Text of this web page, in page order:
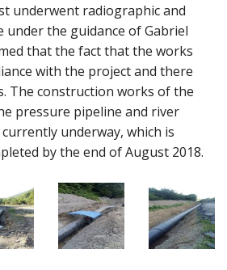
underwent radiographic and
the guidance of Gabriel
that the fact that the works
with the project and there
The construction works of the
pressure pipeline and river
underway, which is
by the end of August 2018.